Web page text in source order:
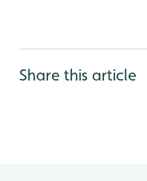
Share this article